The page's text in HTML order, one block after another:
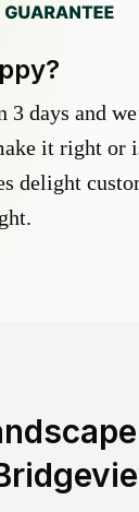
days and
it right or
delight